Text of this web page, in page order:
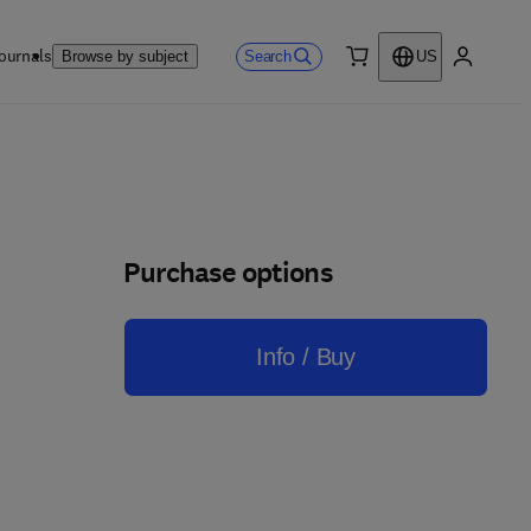
Browse by subject Search
US
Purchase options
Info / Buy